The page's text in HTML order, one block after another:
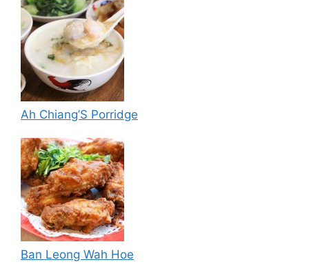
Ah Chiang’S Porridge
Ban Leong Wah Hoe